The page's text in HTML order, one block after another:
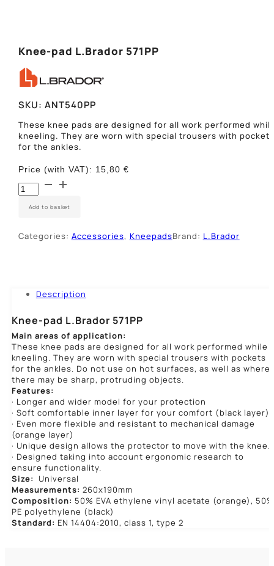
Knee-pad L.Brador 571PP
SKU: ANT540PP
These knee pads are designed for all work performed
kneeling. They are worn with special trousers with pockets
for the ankles.
Price (with VAT): 15,80 €
Įkišami
antkeliai
L.Brador
Add to basket
Categories: Accessories, KneepadsBrand: L.Brador
Description
Knee-pad L.Brador 571PP
Main areas of application:
These knee pads are designed for all work performed while
kneeling. They are worn with special trousers with pockets
for the ankles. Do not use on hot surfaces, as well as where
there may be sharp, protruding objects.
Features:
· Longer and wider model for your protection
· Soft comfortable inner layer for your comfort (black layer)
· Even more flexible and resistant to mechanical damage
(orange layer)
· Unique design allows the protector to move with the knee.
· Designed taking into account ergonomic research to
ensure functionality.
Size: Universal
Measurements: 260x190mm
Composition: 50% EVA ethylene vinyl acetate (orange), 50%
PE polyethylene (black)
Standard: EN 14404:2010, class 1, type 2